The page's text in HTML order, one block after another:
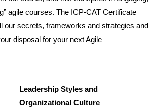
agile courses. The ICP-CAT Certificate
our secrets, frameworks and strategies and
disposal for your next Agile
Leadership Styles and
Organizational Culture